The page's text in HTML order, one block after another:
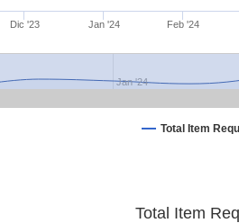
Total Item
Dic '23 Jan '24 Feb '24
Jan '24
Total Item